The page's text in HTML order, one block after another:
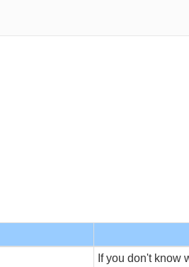
If you don't know